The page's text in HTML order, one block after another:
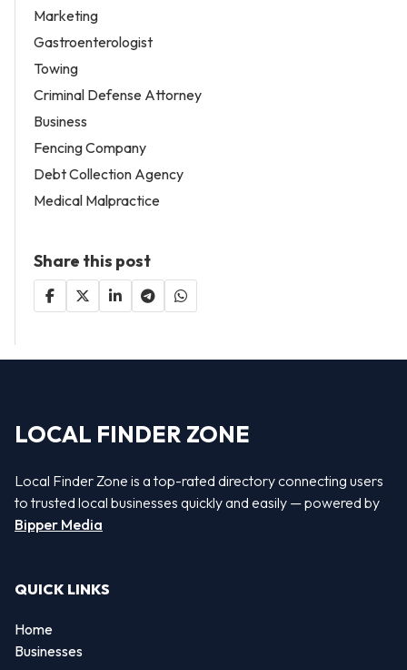
Marketing
Gastroenterologist
Towing
Criminal Defense Attorney
Business
Fencing Company
Debt Collection Agency
Medical Malpractice
Share this post
LOCAL FINDER ZONE
Local Finder Zone is a top-rated directory connecting users
to trusted local businesses quickly and easily — powered by
Bipper Media
QUICK LINKS
Home
Businesses